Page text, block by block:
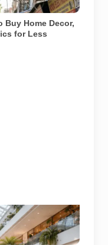
Noida.
Buy Home Decor,
for Less
AI generated
environment in